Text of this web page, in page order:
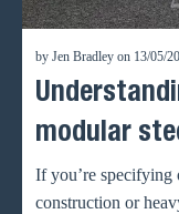
by Jen Bradley on 13/05/
modular
If you’re specifying
construction or